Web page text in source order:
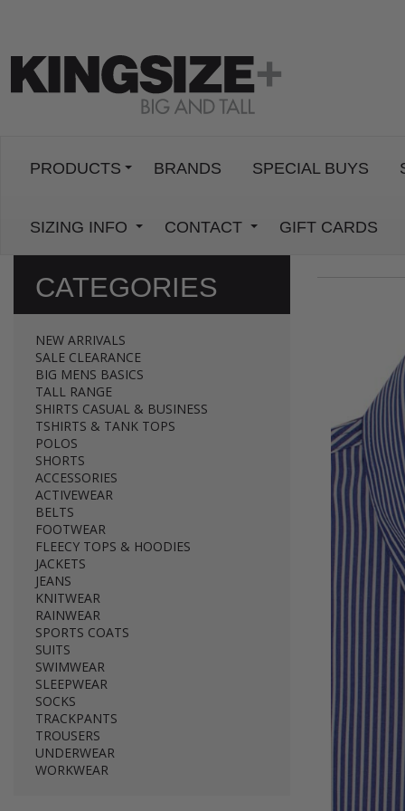
PRODUCTS BRANDS SPECIAL BUYS
SIZING INFO CONTACT GIFT CARDS
CATEGORIES
NEW ARRIVALS
SALE CLEARANCE
BIG MENS BASICS
TALL RANGE
SHIRTS CASUAL & BUSINESS
TSHIRTS & TANK TOPS
POLOS
SHORTS
ACCESSORIES
ACTIVEWEAR
BELTS
FOOTWEAR
FLEECY TOPS & HOODIES
JACKETS
JEANS
KNITWEAR
RAINWEAR
SPORTS COATS
SUITS
SWIMWEAR
SLEEPWEAR
SOCKS
TRACKPANTS
TROUSERS
UNDERWEAR
WORKWEAR